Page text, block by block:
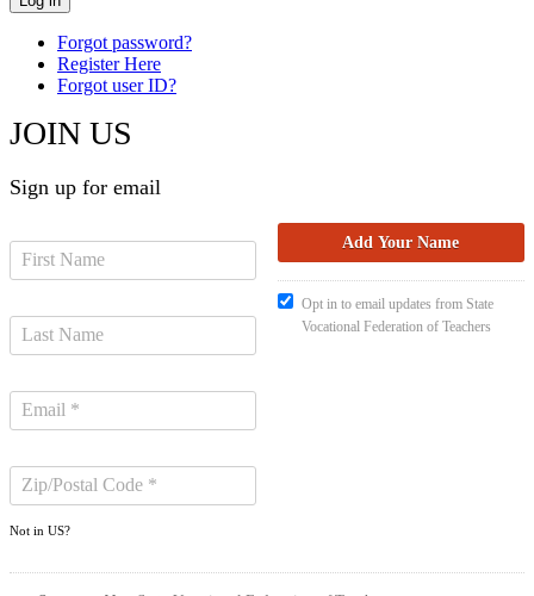
Forgot password?
Register Here
Forgot user ID?
JOIN US
Sign up for email
Not in US?
Opt in to email updates from State
Vocational Federation of Teachers